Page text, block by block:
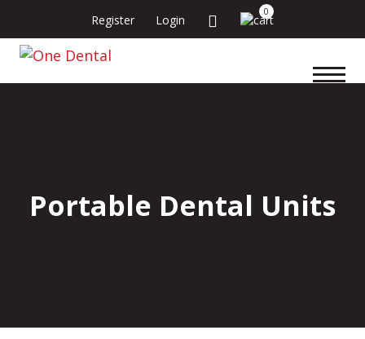
Register Login
0
Portable Dental Units